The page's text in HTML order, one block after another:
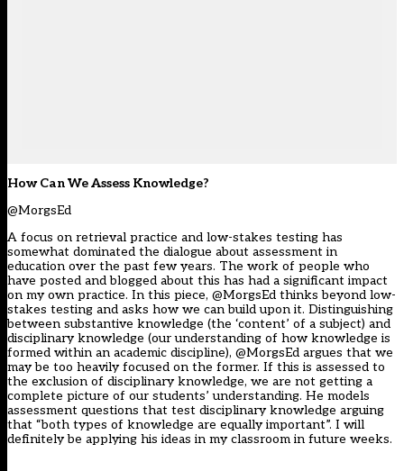
How Can We Assess Knowledge?
@MorgsEd
A focus on retrieval practice and low-stakes testing has
somewhat dominated the dialogue about assessment in
education over the past few years. The work of people who
have posted and blogged about this has had a significant impact
on my own practice. In this piece, @MorgsEd thinks beyond low-
stakes testing and asks how we can build upon it. Distinguishing
between substantive knowledge (the ‘content’ of a subject) and
disciplinary knowledge (our understanding of how knowledge is
formed within an academic discipline), @MorgsEd argues that we
may be too heavily focused on the former. If this is assessed to
the exclusion of disciplinary knowledge, we are not getting a
complete picture of our students’ understanding. He models
assessment questions that test disciplinary knowledge arguing
that “both types of knowledge are equally important”. I will
definitely be applying his ideas in my classroom in future weeks.